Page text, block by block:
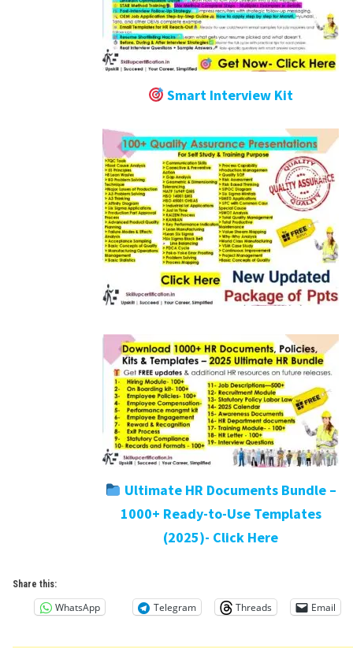
Smart Interview Kit
Ultimate HR Documents Bundle –
1000+ Ready-to-Use Templates
(2025)- Click Here
Share this:
WhatsApp Telegram Threads Email